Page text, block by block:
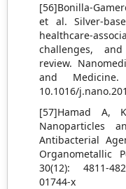
[56]Bonilla-
et al. Silver-
healthcare-
challenges,
review.
and
10.1016/
[57]Hamad A,
Nanoparticles
Antibacterial
Organometallic
30(12): 4811-
01744-x